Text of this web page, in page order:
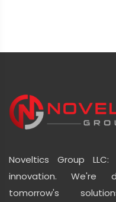
Noveltics Group
innovation. We're
tomorrow's